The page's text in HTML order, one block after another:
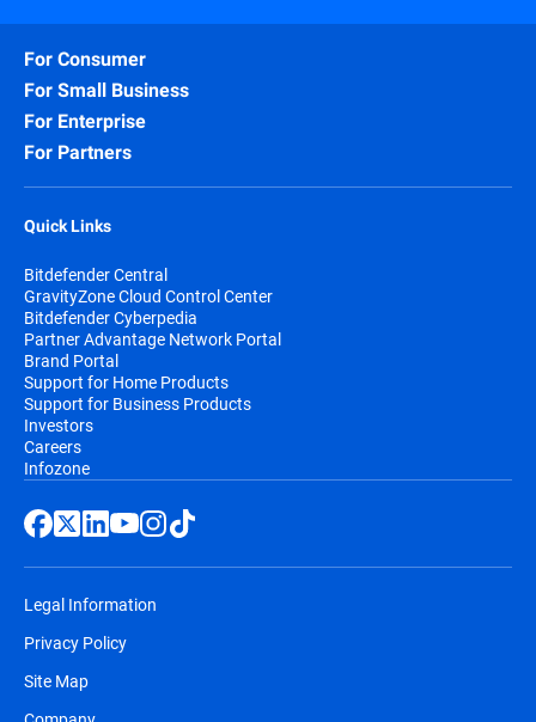
For Consumer
For Small Business
For Enterprise
For Partners
Quick Links
Bitdefender Central
GravityZone Cloud Control Center
Bitdefender Cyberpedia
Partner Advantage Network Portal
Brand Portal
Support for Home Products
Support for Business Products
Investors
Careers
Infozone
Legal Information
Privacy Policy
Site Map